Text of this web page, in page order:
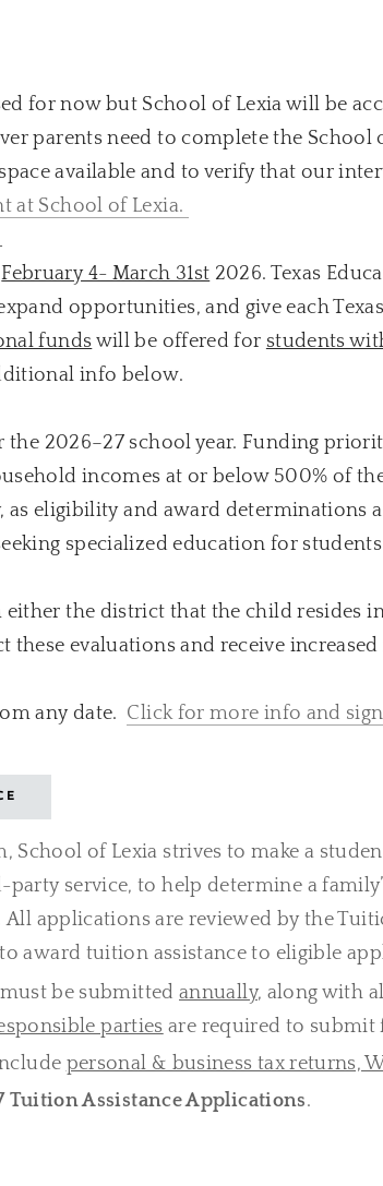
for now but School of Lexia will be
parents need to complete the
available and to verify that our
at School of Lexia.
February 4- March 31st 2026. Texas
opportunities, and give each
fundswill be offered for students
info below.
the 2026–27 school year. Funding
incomes at or below 500% of
eligibility and award determinations
specialized education for
the district that the child resides
evaluations and receive
any date. Click for more info and
School of Lexia strives to make a
party service, to help determine a
All applications are reviewed by the
award tuition assistance to eligible
be submitted annually, along with
parties are required to
personal & business tax returns,
Tuition Assistance Applications.